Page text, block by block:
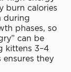
burn calories
during
phases, so
can be
kittens 3–4
they